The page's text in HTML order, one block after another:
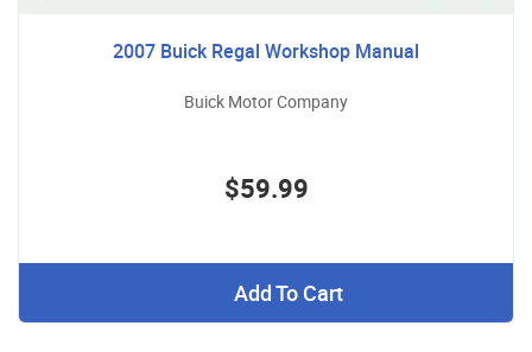
2007 Buick Regal Workshop Manual
Buick Motor Company
$59.99
Add To Cart